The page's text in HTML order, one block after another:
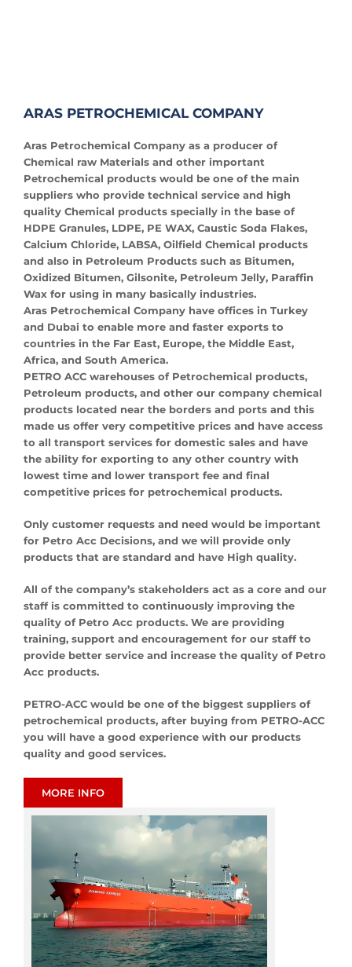
ARAS PETROCHEMICAL COMPANY
Aras Petrochemical Company as a producer of
Chemical raw Materials and other important
Petrochemical products would be one of the main
suppliers who provide technical service and high
quality Chemical products specially in the base of
HDPE Granules, LDPE, PE WAX, Caustic Soda Flakes,
Calcium Chloride, LABSA, Oilfield Chemical products
and also in Petroleum Products such as Bitumen,
Oxidized Bitumen, Gilsonite, Petroleum Jelly, Paraffin
Wax for using in many basically industries.
Aras Petrochemical Company have offices in Turkey
and Dubai to enable more and faster exports to
countries in the Far East, Europe, the Middle East,
Africa, and South America.
PETRO ACC warehouses of Petrochemical products,
Petroleum products, and other our company chemical
products located near the borders and ports and this
made us offer very competitive prices and have access
to all transport services for domestic sales and have
the ability for exporting to any other country with
lowest time and lower transport fee and final
competitive prices for petrochemical products.
Only customer requests and need would be important
for Petro Acc Decisions, and we will provide only
products that are standard and have High quality.
All of the company’s stakeholders act as a core and our
staff is committed to continuously improving the
quality of Petro Acc products. We are providing
training, support and encouragement for our staff to
provide better service and increase the quality of Petro
Acc products.
PETRO-ACC would be one of the biggest suppliers of
petrochemical products, after buying from PETRO-ACC
you will have a good experience with our products
quality and good services.
MORE INFO